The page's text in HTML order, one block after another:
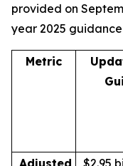
provided on
year 2025
Metric
Adjusted
$2.95